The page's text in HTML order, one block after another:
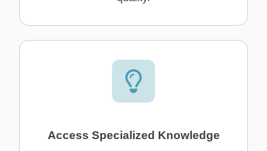
Access Specialized Knowledge